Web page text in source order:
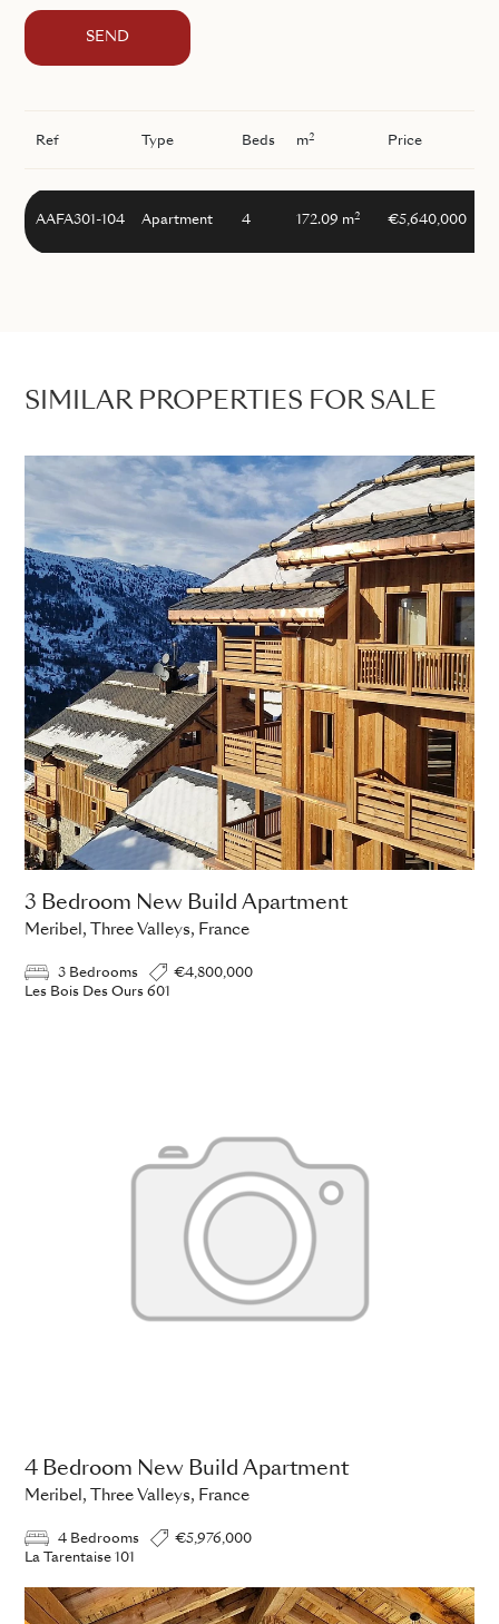
SEND
Ref Type Beds m2 Price
AAFA301-104 Apartment 4 172.09 m2 €5,640,000
SIMILAR PROPERTIES FOR SALE
3 Bedroom New Build Apartment
Meribel, Three Valleys, France
3 Bedrooms
€4,800,000
Les Bois Des Ours 601
4 Bedroom New Build Apartment
Meribel, Three Valleys, France
4 Bedrooms
€5,976,000
La Tarentaise 101